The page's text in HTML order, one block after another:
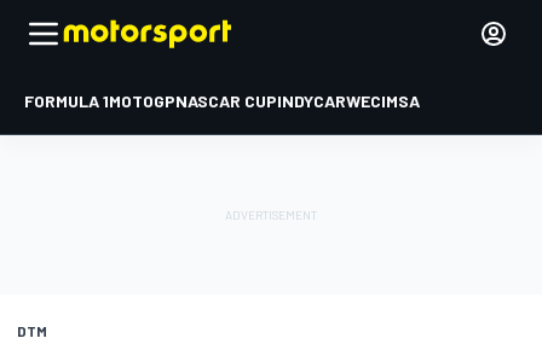
FORMULA 1MOTOGPNASCAR CUPINDYCARWECIMSA
DTM